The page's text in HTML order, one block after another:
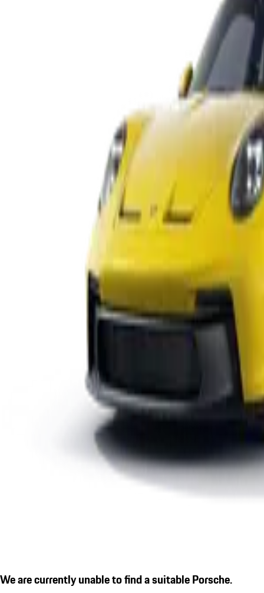
We are currently unable to find a suitable Porsche.